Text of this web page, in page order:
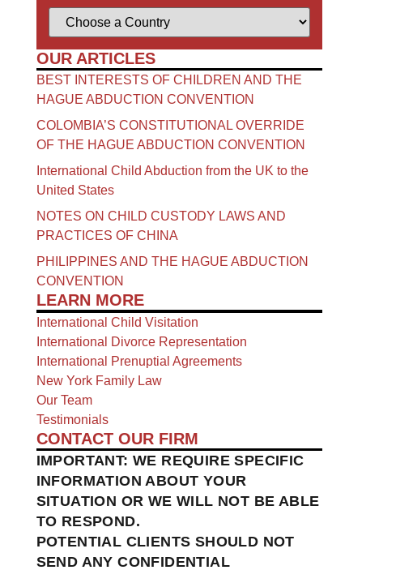
OUR ARTICLES
BEST INTERESTS OF CHILDREN AND THE
HAGUE ABDUCTION CONVENTION
COLOMBIA’S CONSTITUTIONAL OVERRIDE
OF THE HAGUE ABDUCTION CONVENTION
International Child Abduction from the UK to the
United States
NOTES ON CHILD CUSTODY LAWS AND
PRACTICES OF CHINA​
PHILIPPINES AND THE HAGUE ABDUCTION
CONVENTION
LEARN MORE
International Child Visitation
International Divorce Representation
International Prenuptial Agreements
New York Family Law
Our Team
Testimonials
CONTACT OUR FIRM
IMPORTANT: WE REQUIRE SPECIFIC
INFORMATION ABOUT YOUR
SITUATION OR WE WILL NOT BE ABLE
TO RESPOND.
POTENTIAL CLIENTS SHOULD NOT
SEND ANY CONFIDENTIAL